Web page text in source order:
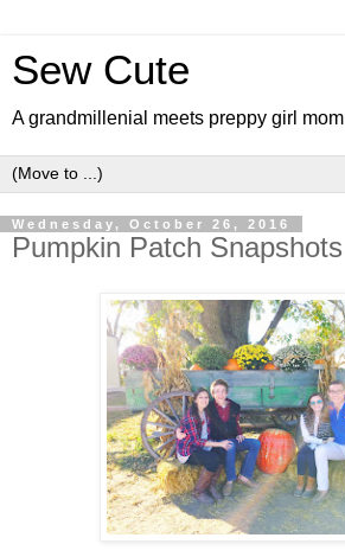
Sew Cute
A grandmillenial meets preppy girl mom
Wednesday, October 26, 2016
Pumpkin Patch Snapshots